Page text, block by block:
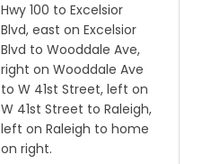
Hwy 100 to Excelsior
Blvd, east on Excelsior
Blvd to Wooddale Ave,
right on Wooddale Ave
to W 41st Street, left on
W 41st Street to Raleigh,
left on Raleigh to home
on right.